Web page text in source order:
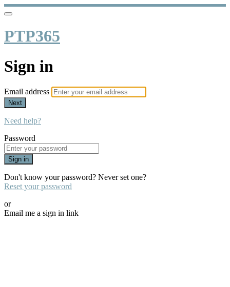
PTP365
Sign in
Email address
Next
Need help?
Password
Sign in
Don't know your password? Never set one?
Reset your password
or
Email me a sign in link